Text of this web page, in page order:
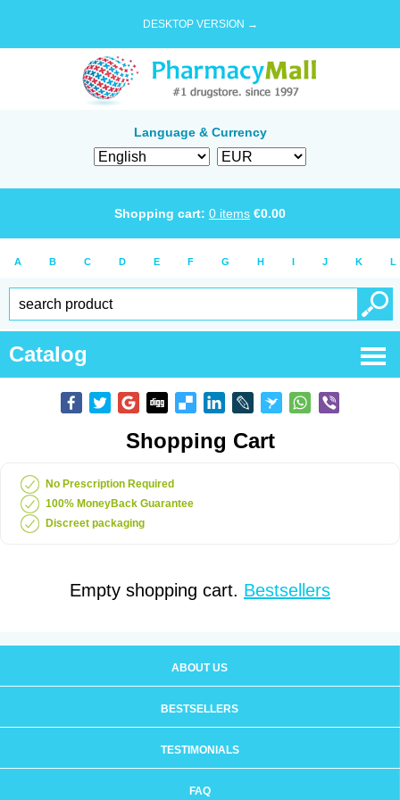
DESKTOP VERSION →
Language & Currency
Shopping cart: 0 items €0.00
A B C D E F G H I J K L
Catalog
Shopping Cart
No Prescription Required
100% MoneyBack Guarantee
Discreet packaging
Empty shopping cart. Bestsellers
ABOUT US
BESTSELLERS
TESTIMONIALS
FAQ